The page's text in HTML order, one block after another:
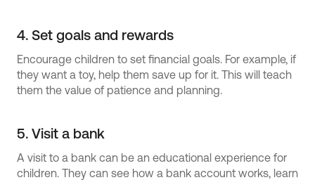
4. Set goals and rewards
Encourage children to set financial goals. For example, if
they want a toy, help them save up for it. This will teach
them the value of patience and planning.
5. Visit a bank
A visit to a bank can be an educational experience for
children. They can see how a bank account works, learn